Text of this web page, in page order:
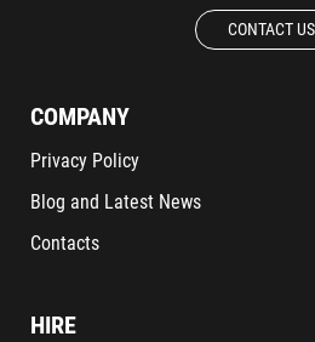
CONTACT US
COMPANY
Privacy Policy
Blog and Latest News
Contacts
HIRE